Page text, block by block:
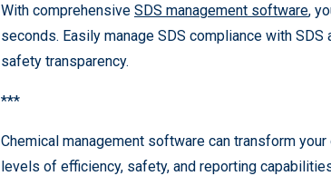
With comprehensive SDS management software,
seconds. Easily manage SDS compliance with
safety transparency.
***
Chemical management software can transform
levels of efficiency, safety, and reporting